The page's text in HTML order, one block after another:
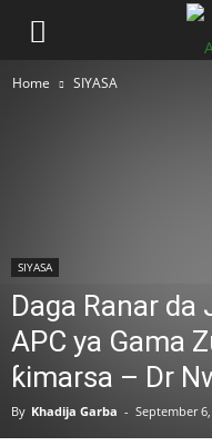
Home SIYASA
SIYASA
Daga Ranar
APC ya Gama
ƙimarsa – Dr
By Khadija Garba - September 6,